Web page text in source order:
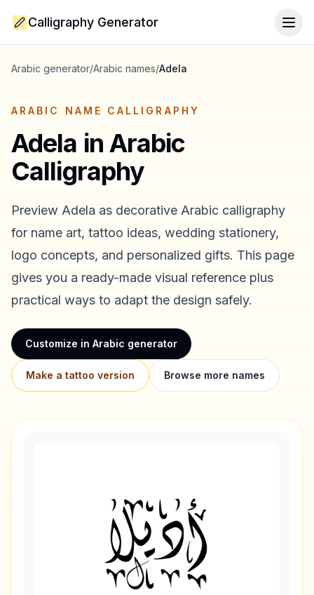
Calligraphy Generator
Arabic generator/Arabic names/Adela
ARABIC NAME CALLIGRAPHY
Adela in Arabic
Calligraphy
Preview Adela as decorative Arabic calligraphy
for name art, tattoo ideas, wedding stationery,
logo concepts, and personalized gifts. This page
gives you a ready-made visual reference plus
practical ways to adapt the design safely.
Customize in Arabic generator
Make a tattoo version Browse more names